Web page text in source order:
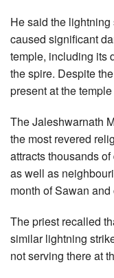
He said the
caused significant
temple, including its
the spire. Despite
present at the
The Jaleshwarnath
the most revered
attracts thousands
as well as
month of Sawan
The priest recalled
similar lightning
not serving there at